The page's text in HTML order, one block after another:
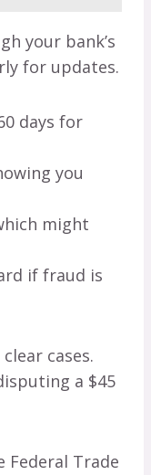
your bank’s
for updates.
days for
you
might
if fraud is
cases.
a $45
Federal Trade